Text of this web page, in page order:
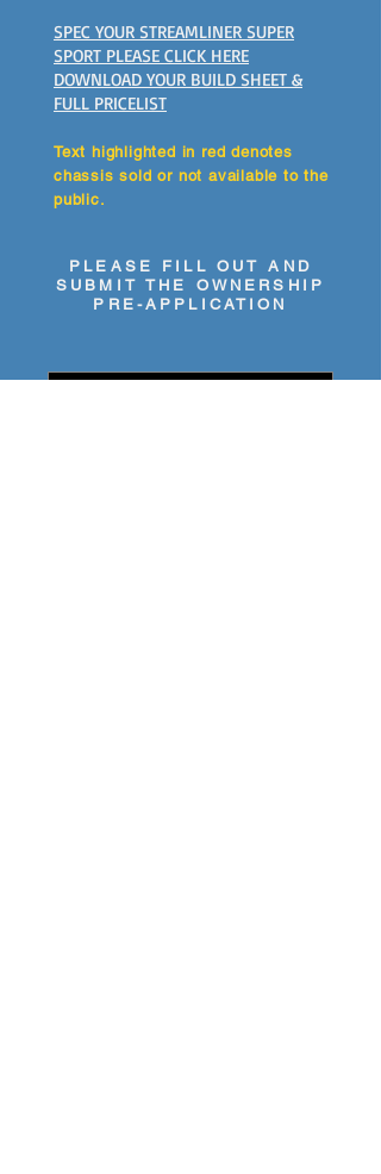
SPEC YOUR STREAMLINER SUPER
SPORT PLEASE CLICK HERE
DOWNLOAD YOUR BUILD SHEET &
FULL PRICELIST
Text highlighted in red denotes
chassis sold or not available to the
public.
PLEASE FILL OUT AND
SUBMIT THE OWNERSHIP
PRE-APPLICATION